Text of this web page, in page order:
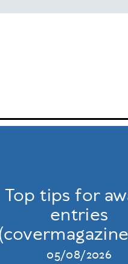
Top tips for
entries
05/08/2026